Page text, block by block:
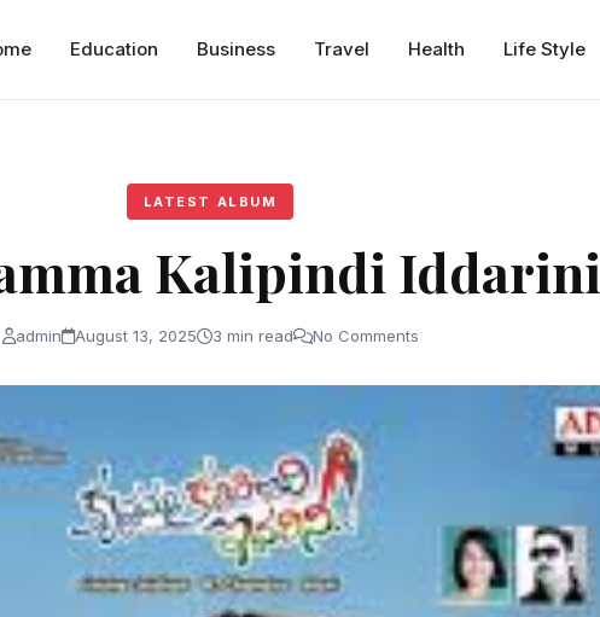
Education Business Travel Health Life Style
LATEST ALBUM
Kalipindi Iddarini
admin August 13, 2025 3 min read No Comments